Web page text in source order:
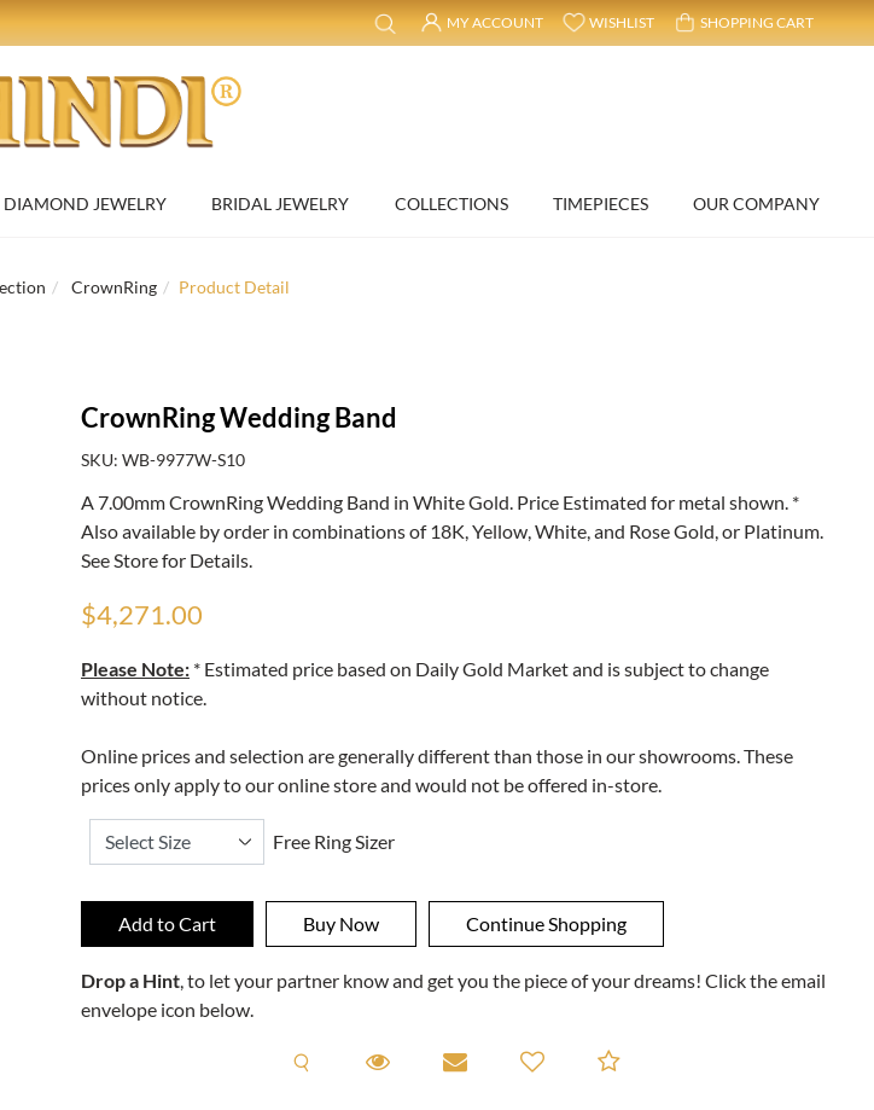
MY ACCOUNT WISHLIST SHOPPING CART
DIAMOND JEWELRY BRIDAL JEWELRY COLLECTIONS TIMEPIECES OUR COMPANY
CrownRing Product Detail
CrownRing Wedding Band
SKU: WB-9977W-S10
A 7.00mm CrownRing Wedding Band in White Gold. Price Estimated for metal shown. *
Also available by order in combinations of 18K, Yellow, White, and Rose Gold, or Platinum.
See Store for Details.
$4,271.00
Please Note: * Estimated price based on Daily Gold Market and is subject to change
without notice.
Online prices and selection are generally different than those in our showrooms. These
prices only apply to our online store and would not be offered in-store.
Free Ring Sizer
Drop a Hint, to let your partner know and get you the piece of your dreams! Click the email
envelope icon below.
Request A Viewing
Request A Viewing
Email to a friendAdd to Compare